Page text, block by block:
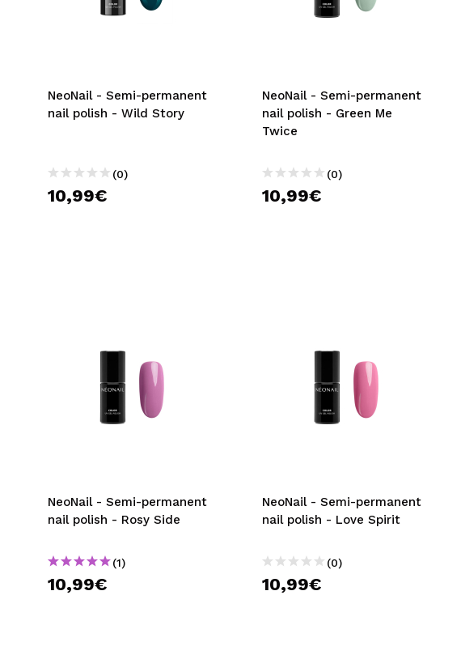
NeoNail - Semi-permanent
nail polish - Wild Story
(0)
10,99€
NeoNail - Semi-permanent
nail polish - Green Me
Twice
(0)
10,99€
NeoNail - Semi-permanent
nail polish - Rosy Side
(1)
10,99€
NeoNail - Semi-permanent
nail polish - Love Spirit
(0)
10,99€